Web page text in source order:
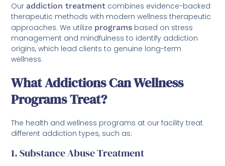
Our addiction treatment combines evidence-backed
therapeutic methods with modern wellness therapeutic
approaches. We utilize programs based on stress
management and mindfulness to identify addiction
origins, which lead clients to genuine long-term
wellness.
What Addictions Can Wellness
Programs Treat?
The health and wellness programs at our facility treat
different addiction types, such as:
1. Substance Abuse Treatment